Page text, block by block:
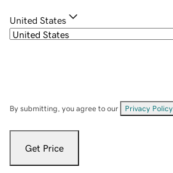
United States
By submitting, you agree to our Privacy Policy
Get Price